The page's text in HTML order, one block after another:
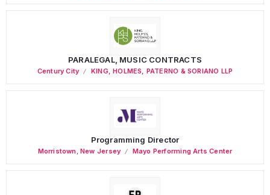
PARALEGAL, MUSIC CONTRACTS
Century City KING, HOLMES, PATERNO & SORIANO LLP
Programming Director
Morristown ,New Jersey Mayo Performing Arts Center